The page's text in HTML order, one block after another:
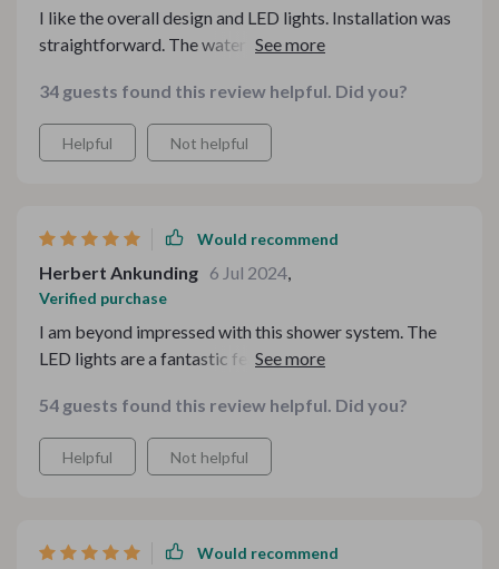
I like the overall design and LED lights. Installation was
straightforward. The water pressure is good, but not as
34 guests found this review helpful. Did you?
Helpful Not helpful
Would recommend
Herbert Ankunding 6 Jul 2024,
Verified purchase
I am beyond impressed with this shower system. The
LED lights are a fantastic feature, adding a touch of
and spa-like atmosphere, making every shower a
relaxing retreat. The water pressure is perfect,
providing a strong and consistent flow, while the
seamlessly with my bathroom decor, enhancing its
54 guests found this review helpful. Did you?
Helpful Not helpful
Would recommend